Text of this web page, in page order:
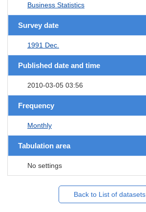
Business Statistics
Survey date
1991 Dec.
Published date and time
2010-03-05 03:56
Frequency
Monthly
Tabulation area
No settings
Back to List of datasets